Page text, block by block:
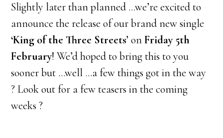
Slightly later than planned …we’re excited to
announce the release of our brand new single
‘King of the Three Streets’ onFriday 5th
February! We’d hoped to bring this to you
sooner but …well …a few things got in the way
? Look out for a few teasers in the coming
weeks ?